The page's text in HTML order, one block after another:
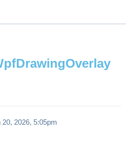
20, 2026, 5:05pm